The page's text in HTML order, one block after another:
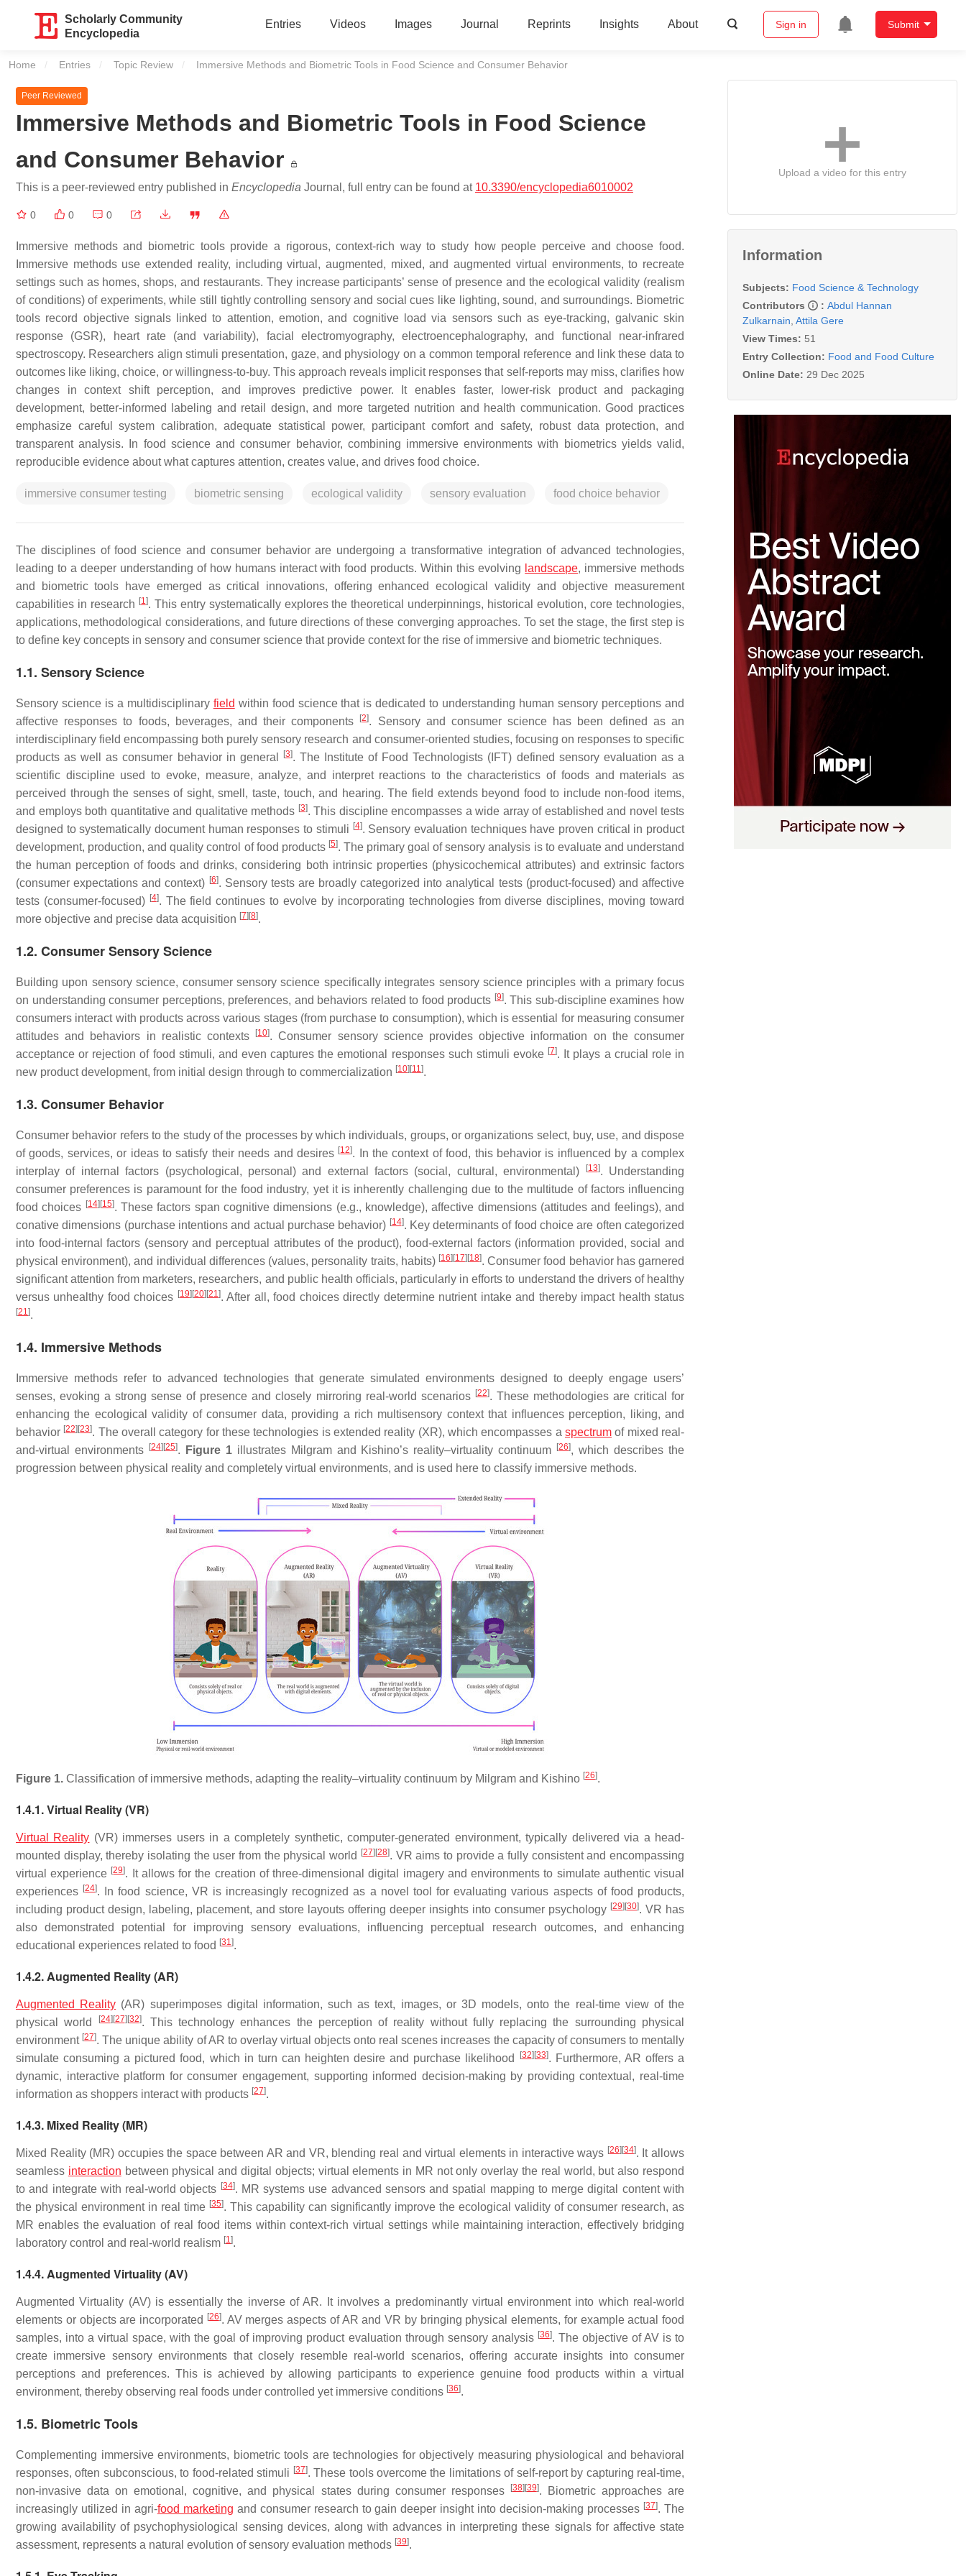
Scholarly Community
Encyclopedia
Entries Videos Images Journal Reprints Insights About Sign in Submit
Home Entries Topic Review Current:
Immersive Methods and Biometric Tools in Food Science and Consumer Behavior
Peer Reviewed
Immersive Methods and Biometric Tools in Food Science
and Consumer Behavior
This is a peer-reviewed entry published in Encyclopedia Journal, full entry can be found at 10.3390/encyclopedia6010002
0 0 0
Immersive methods and biometric tools provide a rigorous, context-rich way to study how people perceive and choose food.
Immersive methods use extended reality, including virtual, augmented, mixed, and augmented virtual environments, to recreate
settings such as homes, shops, and restaurants. They increase participants’ sense of presence and the ecological validity (realism
of conditions) of experiments, while still tightly controlling sensory and social cues like lighting, sound, and surroundings. Biometric
tools record objective signals linked to attention, emotion, and cognitive load via sensors such as eye-tracking, galvanic skin
response (GSR), heart rate (and variability), facial electromyography, electroencephalography, and functional near-infrared
spectroscopy. Researchers align stimuli presentation, gaze, and physiology on a common temporal reference and link these data to
outcomes like liking, choice, or willingness-to-buy. This approach reveals implicit responses that self-reports may miss, clarifies how
changes in context shift perception, and improves predictive power. It enables faster, lower-risk product and packaging
development, better-informed labeling and retail design, and more targeted nutrition and health communication. Good practices
emphasize careful system calibration, adequate statistical power, participant comfort and safety, robust data protection, and
transparent analysis. In food science and consumer behavior, combining immersive environments with biometrics yields valid,
reproducible evidence about what captures attention, creates value, and drives food choice.
immersive consumer testing biometric sensing ecological validity sensory evaluation food choice behavior
The disciplines of food science and consumer behavior are undergoing a transformative integration of advanced technologies,
leading to a deeper understanding of how humans interact with food products. Within this evolving landscape, immersive methods
and biometric tools have emerged as critical innovations, offering enhanced ecological validity and objective measurement
capabilities in research [1 ]. This entry systematically explores the theoretical underpinnings, historical evolution, core technologies,
applications, methodological considerations, and future directions of these converging approaches. To set the stage, the first step is
to define key concepts in sensory and consumer science that provide context for the rise of immersive and biometric techniques.
1.1. Sensory Science
Sensory science is a multidisciplinary field within food science that is dedicated to understanding human sensory perceptions and
affective responses to foods, beverages, and their components
[2]. Sensory and consumer science has been defined as an
interdisciplinary field encompassing both purely sensory research and consumer-oriented studies, focusing on responses to specific
products as well as consumer behavior in general
[3]. The Institute of Food Technologists (IFT) defined sensory evaluation as a
scientific discipline used to evoke, measure, analyze, and interpret reactions to the characteristics of foods and materials as
perceived through the senses of sight, smell, taste, touch, and hearing. The field extends beyond food to include non-food items,
and employs both quantitative and qualitative methods [3]. This discipline encompasses a wide array of established and novel tests
designed to systematically document human responses to stimuli [4]. Sensory evaluation techniques have proven critical in product
development, production, and quality control of food products [5]. The primary goal of sensory analysis is to evaluate and understand
the human perception of foods and drinks, considering both intrinsic properties (physicochemical attributes) and extrinsic factors
(consumer expectations and context) [6]. Sensory tests are broadly categorized into analytical tests (product-focused) and affective
tests (consumer-focused) [4]. The field continues to evolve by incorporating technologies from diverse disciplines, moving toward
more objective and precise data acquisition [7][8].
1.2. Consumer Sensory Science
Building upon sensory science, consumer sensory science specifically integrates sensory science principles with a primary focus
on understanding consumer perceptions, preferences, and behaviors related to food products [9]. This sub-discipline examines how
consumers interact with products across various stages (from purchase to consumption), which is essential for measuring consumer
attitudes and behaviors in realistic contexts
[10]. Consumer sensory science provides objective information on the consumer
acceptance or rejection of food stimuli, and even captures the emotional responses such stimuli evoke [7]. It plays a crucial role in
new product development, from initial design through to commercialization [10][11 ].
1.3. Consumer Behavior
Consumer behavior refers to the study of the processes by which individuals, groups, or organizations select, buy, use, and dispose
of goods, services, or ideas to satisfy their needs and desires [12]. In the context of food, this behavior is influenced by a complex
interplay of internal factors (psychological, personal) and external factors (social, cultural, environmental)
[13]. Understanding
consumer preferences is paramount for the food industry, yet it is inherently challenging due to the multitude of factors influencing
food choices [14][15]. These factors span cognitive dimensions (e.g., knowledge), affective dimensions (attitudes and feelings), and
conative dimensions (purchase intentions and actual purchase behavior) [14]. Key determinants of food choice are often categorized
into food-internal factors (sensory and perceptual attributes of the product), food-external factors (information provided, social and
physical environment), and individual differences (values, personality traits, habits) [16][17][18]. Consumer food behavior has garnered
significant attention from marketers, researchers, and public health officials, particularly in efforts to understand the drivers of healthy
versus unhealthy food choices [19][20][21 ]. After all, food choices directly determine nutrient intake and thereby impact health status
[21 ].
1.4. Immersive Methods
Immersive methods refer to advanced technologies that generate simulated environments designed to deeply engage users’
senses, evoking a strong sense of presence and closely mirroring real-world scenarios [22]. These methodologies are critical for
enhancing the ecological validity of consumer data, providing a rich multisensory context that influences perception, liking, and
behavior [22][23]. The overall category for these technologies is extended reality (XR), which encompasses aspectrum of mixed real-
and-virtual environments [24][25]. Figure 1illustrates Milgram and Kishino’s reality–virtuality continuum [26], which describes the
progression between physical reality and completely virtual environments, and is used here to classify immersive methods.
Figure 1. Classification of immersive methods, adapting the reality–virtuality continuum by Milgram and Kishino [26].
1.4.1. Virtual Reality (VR)
Virtual Reality (VR) immerses users in a completely synthetic, computer-generated environment, typically delivered via a head-
mounted display, thereby isolating the user from the physical world [27][28]. VR aims to provide a fully consistent and encompassing
virtual experience [29]. It allows for the creation of three-dimensional digital imagery and environments to simulate authentic visual
experiences [24]. In food science, VR is increasingly recognized as a novel tool for evaluating various aspects of food products,
including product design, labeling, placement, and store layouts offering deeper insights into consumer psychology [29][30]. VR has
also demonstrated potential for improving sensory evaluations, influencing perceptual research outcomes, and enhancing
educational experiences related to food [31 ].
1.4.2. Augmented Reality (AR)
Augmented Reality (AR) superimposes digital information, such as text, images, or 3D models, onto the real-time view of the
physical world
[24][27][32]. This technology enhances the perception of reality without fully replacing the surrounding physical
environment [27]. The unique ability of AR to overlay virtual objects onto real scenes increases the capacity of consumers to mentally
simulate consuming a pictured food, which in turn can heighten desire and purchase likelihood
[32][33]. Furthermore, AR offers a
dynamic, interactive platform for consumer engagement, supporting informed decision-making by providing contextual, real-time
information as shoppers interact with products [27].
1.4.3. Mixed Reality (MR)
Mixed Reality (MR) occupies the space between AR and VR, blending real and virtual elements in interactive ways [26][34]. It allows
seamless interaction between physical and digital objects; virtual elements in MR not only overlay the real world, but also respond
to and integrate with real-world objects [34]. MR systems use advanced sensors and spatial mapping to merge digital content with
the physical environment in real time [35]. This capability can significantly improve the ecological validity of consumer research, as
MR enables the evaluation of real food items within context-rich virtual settings while maintaining interaction, effectively bridging
laboratory control and real-world realism [1 ].
1.4.4. Augmented Virtuality (AV)
Augmented Virtuality (AV) is essentially the inverse of AR. It involves a predominantly virtual environment into which real-world
elements or objects are incorporated [26]. AV merges aspects of AR and VR by bringing physical elements, for example actual food
samples, into a virtual space, with the goal of improving product evaluation through sensory analysis [36]. The objective of AV is to
create immersive sensory environments that closely resemble real-world scenarios, offering accurate insights into consumer
perceptions and preferences. This is achieved by allowing participants to experience genuine food products within a virtual
environment, thereby observing real foods under controlled yet immersive conditions [36].
1.5. Biometric Tools
Complementing immersive environments, biometric tools are technologies for objectively measuring physiological and behavioral
responses, often subconscious, to food-related stimuli [37]. These tools overcome the limitations of self-report by capturing real-time,
non-invasive data on emotional, cognitive, and physical states during consumer responses
[38][39]. Biometric approaches are
increasingly utilized in agri-food marketing and consumer research to gain deeper insight into decision-making processes [37]. The
growing availability of psychophysiological sensing devices, along with advances in interpreting these signals for affective state
assessment, represents a natural evolution of sensory evaluation methods [39].
Upload a video for this entry
Information
Subjects: Food Science & Technology
Contributors
: Abdul Hannan
Zulkarnain Attila Gere
View Times: 51
Entry Collection: Food and Food Culture
Online Date: 29 Dec 2025